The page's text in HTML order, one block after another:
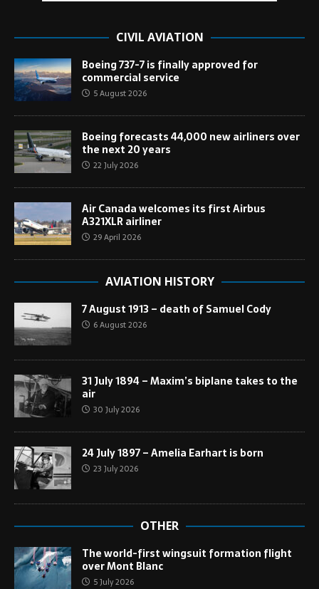
CIVIL AVIATION
Boeing 737-7 is finally approved for
commercial service
5 August 2026
Boeing forecasts 44,000 new airliners over
the next 20 years
22 July 2026
Air Canada welcomes its first Airbus
A321XLR airliner
29 April 2026
AVIATION HISTORY
7 August 1913 – death of Samuel Cody
6 August 2026
31 July 1894 – Maxim’s biplane takes to the
air
30 July 2026
24 July 1897 – Amelia Earhart is born
23 July 2026
OTHER
The world-first wingsuit formation flight
over Mont Blanc
5 July 2026